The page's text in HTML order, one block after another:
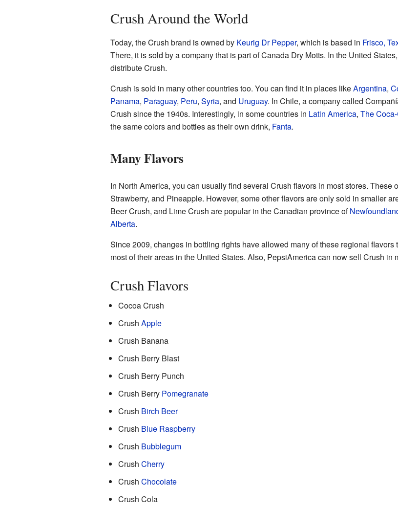
Crush Around the World
Today, the Crush brand is owned by Keurig Dr Pepper, which is based in Frisco,
There, it is sold by a company that is part of Canada Dry Motts. In the United
distribute Crush.
Crush is sold in many other countries too. You can find it in places likeArgentina,
Panama, Paraguay, Peru, Syria, and Uruguay. In Chile, a company called
Crush since the 1940s. Interestingly, in some countries in Latin America, The
the same colors and bottles as their own drink, Fanta.
Many Flavors
In North America, you can usually find several Crush flavors in most stores. These
Strawberry, and Pineapple. However, some other flavors are only sold in smaller
Beer Crush, and Lime Crush are popular in the Canadian province of
Alberta.
Since 2009, changes in bottling rights have allowed many of these regional
most of their areas in the United States. Also, PepsiAmerica can now sell Crush in
Crush Flavors
Cocoa Crush
Crush Apple
Crush Banana
Crush Berry Blast
Crush Berry Punch
Crush Berry Pomegranate
Crush Birch Beer
Crush Blue Raspberry
Crush Bubblegum
Crush Cherry
Crush Chocolate
Crush Cola